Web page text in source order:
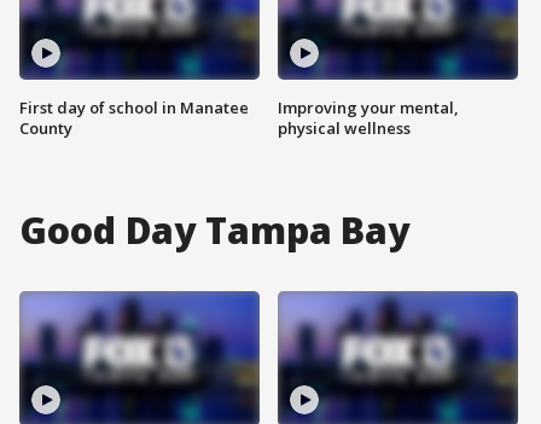
First day of school in Manatee
County
Improving your mental,
physical wellness
Good Day Tampa Bay